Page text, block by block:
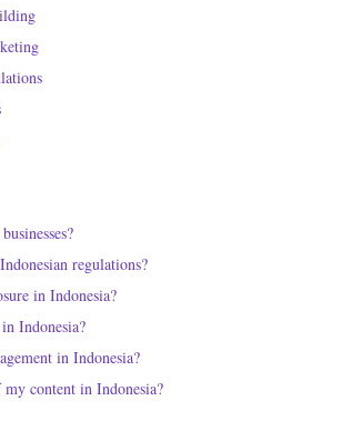
regulations?
in Indonesia?
Indonesia?
in Indonesia?
my content in Indonesia?